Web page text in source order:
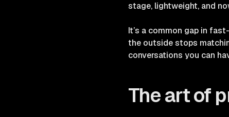
stage, lightweight, and
It’s a common gap in
the outside stops
conversations you can
The art of